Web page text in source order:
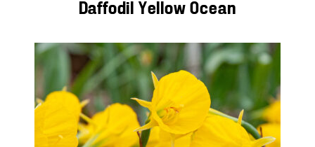
Daffodil Yellow Ocean